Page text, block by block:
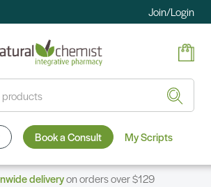
Join/Login
Book a Consult My Scripts
deliveryon orders over $129